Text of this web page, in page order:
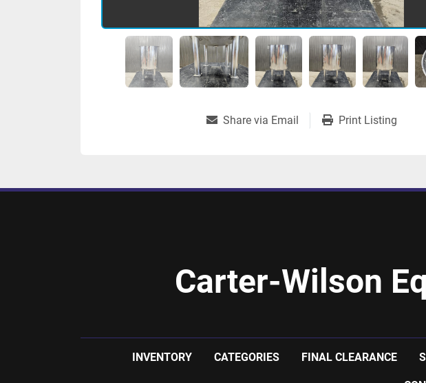
Share via Email Print Listing
Carter-Wilson
INVENTORY CATEGORIES FINAL CLEARANCE